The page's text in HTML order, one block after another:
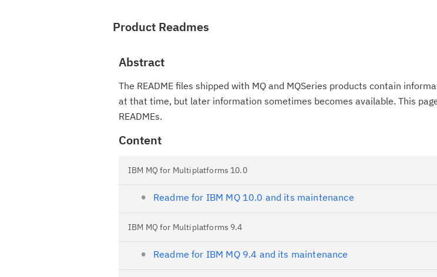
Product Readmes
Abstract
The README files shipped with MQ and MQSeries products contain
at that time, but later information sometimes becomes available. This
READMEs.
Content
IBM MQ for Multiplatforms 10.0
Readme for IBM MQ 10.0 and its maintenance
IBM MQ for Multiplatforms 9.4
Readme for IBM MQ 9.4 and its maintenance